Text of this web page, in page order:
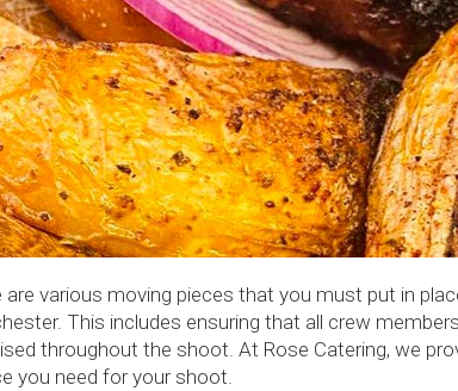
are various moving pieces that you must put in
This includes ensuring that all crew
throughout the shoot. At Rose Catering, we
you need for your shoot.